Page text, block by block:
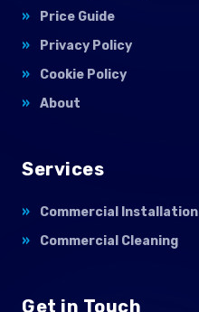
Price Guide
Privacy Policy
Cookie Policy
About
Services
Commercial Installation
Commercial Cleaning
Get in Touch